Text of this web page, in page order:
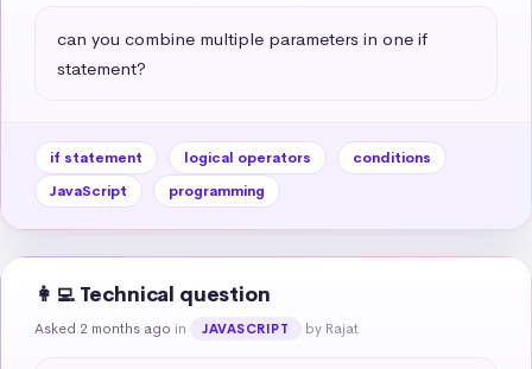
can you combine multiple parameters in one if
statement?
if statement logical operators
conditions
JavaScript
programming
👩‍💻 Technical question
Asked 2 months ago in JAVASCRIPT by Rajat